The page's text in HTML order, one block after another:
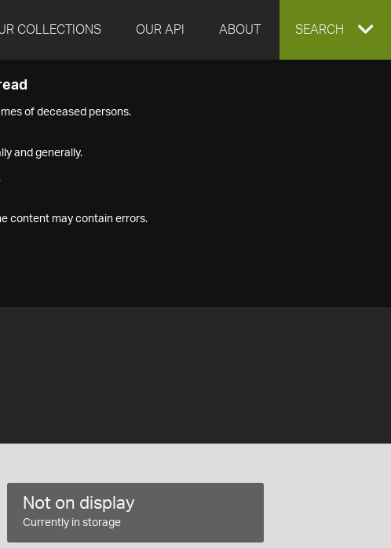
COLLECTIONS OUR API ABOUT EXPAND
SEARCH
of deceased persons.
and generally.
content may contain errors.
Not on display
Currently in storage